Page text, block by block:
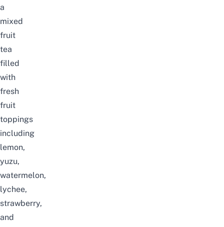
a
mixed
fruit
tea
filled
with
fresh
fruit
toppings
including
lemon,
yuzu,
watermelon,
lychee,
strawberry,
and